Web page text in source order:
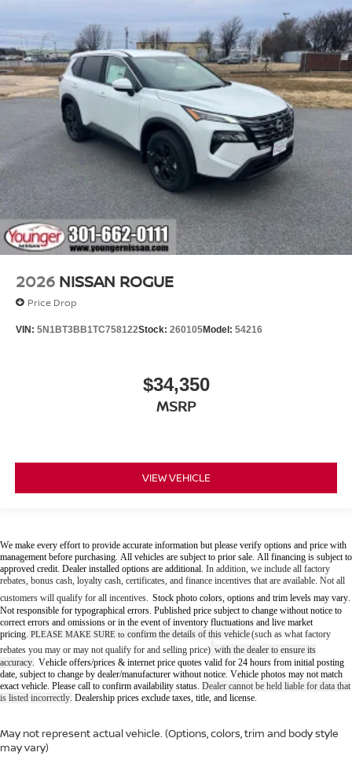
2026 NISSAN ROGUE
Price Drop
VIN: 5N1BT3BB1TC758122Stock: 260105Model: 54216
$34,350
MSRP
VIEW VEHICLE
We make every effort to provide accurate information but please verify options and price with
management before purchasing. All vehicles are subject to prior sale. All financing is subject to
approved credit. Dealer installed options are additional. In addition, we include all factory
rebates, bonus cash, loyalty cash, certificates, and finance incentives that are available. Not all
customers will qualify for all incentives. Stock photo colors, options and trim levels may vary.
Not responsible for typographical errors. Published price subject to change without notice to
correct errors and omissions or in the event of inventory fluctuations and live market
pricing. PLEASE MAKE SURE to confirm the details of this vehicle(such as what factory
rebates you may or may not qualify for and selling price) with the dealer to ensure its
accuracy Vehicle offers/prices & internet price quotes valid for 24 hours from initial posting
date, subject to change by dealer/manufacturer without notice. Vehicle photos may not match
exact vehicle. Please call to confirm availability status. Dealer cannot be held liable for data that
is listed incorrectly. Dealership prices exclude taxes, title, and license.
May not represent actual vehicle. (Options, colors, trim and body style
may vary)